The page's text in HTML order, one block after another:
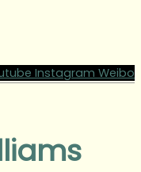
Instagram Weibo